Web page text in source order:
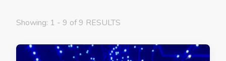
Showing: 1 - 9 of 9 RESULTS